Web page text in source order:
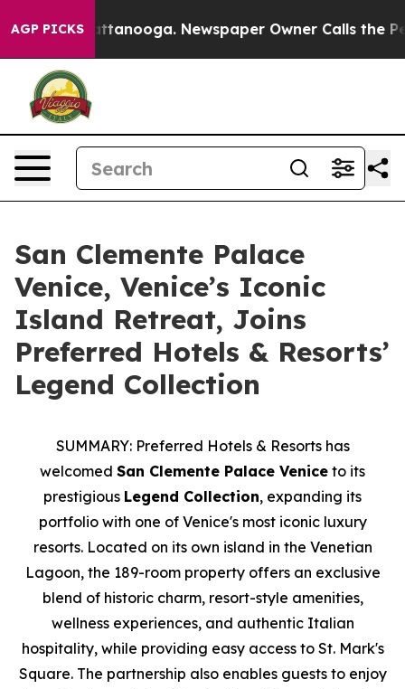
AGP PICKS
in Chattanooga. Newspaper Owner Calls the
San Clemente Palace
Venice, Venice’s Iconic
Island Retreat, Joins
Preferred Hotels & Resorts’
Legend Collection
SUMMARY: Preferred Hotels & Resorts has
welcomed San Clemente Palace Venice to its
prestigious Legend Collection, expanding its
portfolio with one of Venice's most iconic luxury
resorts. Located on its own island in the Venetian
Lagoon, the 189-room property offers an exclusive
blend of historic charm, resort-style amenities,
wellness experiences, and authentic Italian
hospitality, while providing easy access to St. Mark's
Square. The partnership also enables guests to enjoy